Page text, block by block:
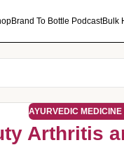
Brand To Bottle PodcastBulk
AYURVEDIC MEDICINE
Arthritis